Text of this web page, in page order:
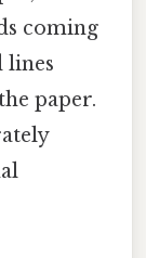
coming
lines
paper.